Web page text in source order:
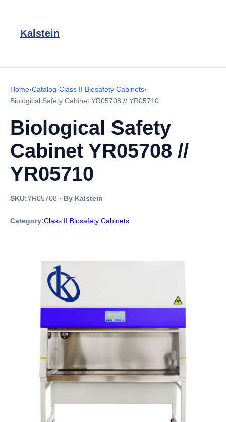
Kalstein
Home›Catalog›Class II Biosafety Cabinets›
Biological Safety Cabinet YR05708 // YR05710
Biological Safety
Cabinet YR05708 //
YR05710
SKU:YR05708 · By Kalstein
Category:Class II Biosafety Cabinets